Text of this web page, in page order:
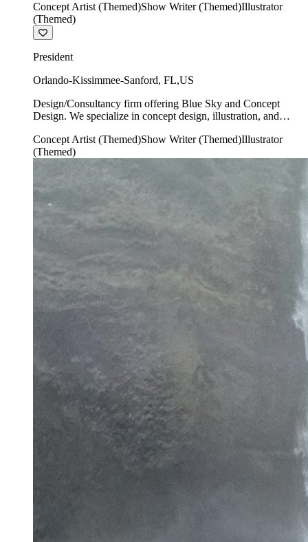
show writing.
Concept Artist (Themed)Show Writer (Themed)Illustrator
(Themed)
President
Orlando-Kissimmee-Sanford, FL,US
Design/Consultancy firm offering Blue Sky and Concept
Design. We specialize in concept design, illustration, and
Concept Artist (Themed)Show Writer (Themed)Illustrator
(Themed)